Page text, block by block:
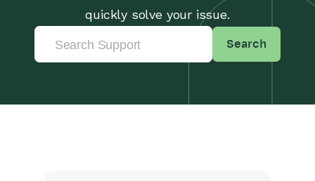
quickly solve your issue.
Search